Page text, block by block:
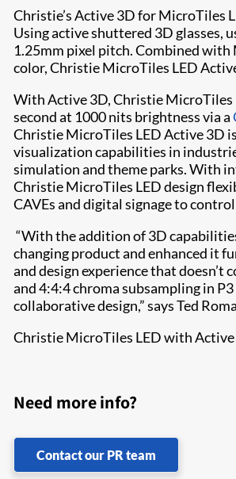
Christie’s Active 3D for MicroTiles
Using active shuttered 3D glasses,
1.25mm pixel pitch. Combined
color, Christie MicroTiles LED
With Active 3D, Christie MicroTiles
second at 1000 nits brightness via a
Christie MicroTiles LED Active 3D
visualization capabilities in
simulation and theme parks. With
Christie MicroTiles LED design
CAVEs and digital signage to
“With the addition of 3D
changing product and enhanced it
and design experience that
and 4:4:4 chroma subsampling in
collaborative design,” says Ted
Christie MicroTiles LED with
Need more info?
Contact our PR team